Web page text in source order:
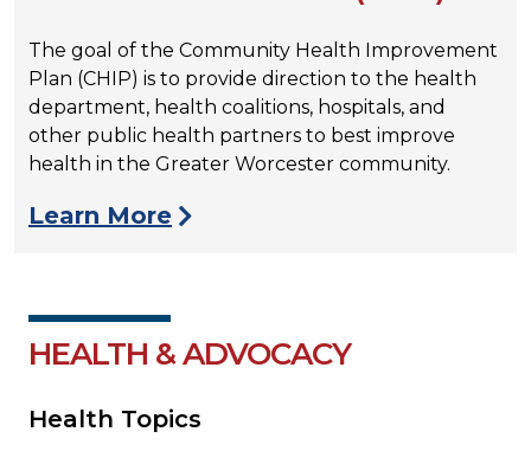
The goal of the Community Health Improvement
Plan (CHIP) is to provide direction to the health
department, health coalitions, hospitals, and
other public health partners to best improve
health in the Greater Worcester community.
Learn More
HEALTH & ADVOCACY
Health Topics